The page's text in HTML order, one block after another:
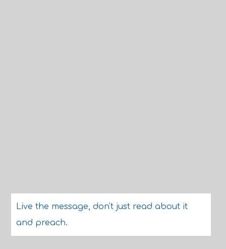
Live the message, don't just read about it
and preach.